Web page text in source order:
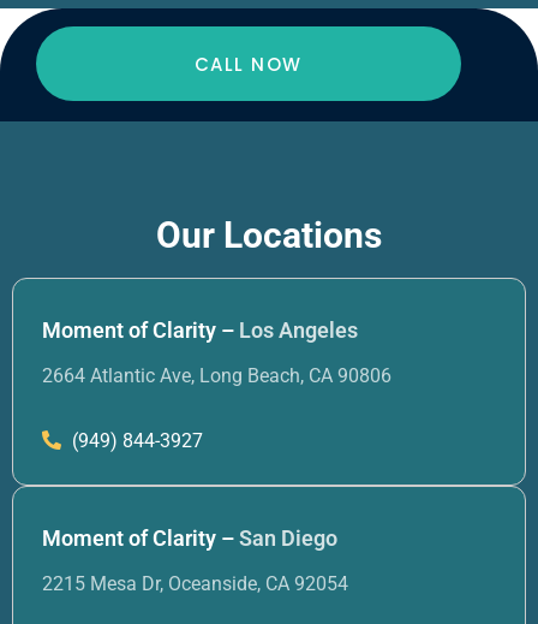
CALL NOW
Our Locations
Moment of Clarity – Los Angeles
2664 Atlantic Ave, Long Beach, CA 90806
(949) 844-3927
Moment of Clarity –San Diego
2215 Mesa Dr, Oceanside, CA 92054